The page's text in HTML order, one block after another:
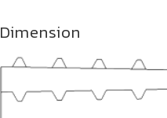
Dimension